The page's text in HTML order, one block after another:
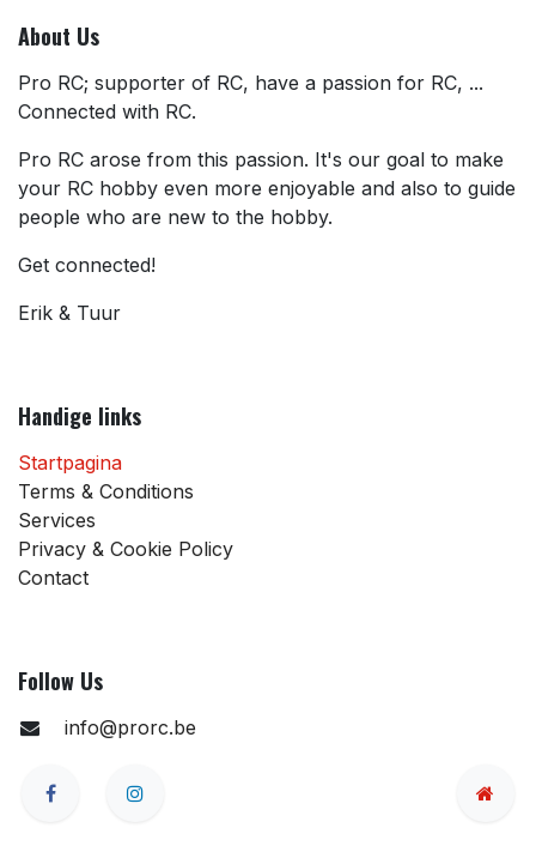
About Us
Pro RC; supporter of RC, have a passion for RC, ...
Connected with RC.
Pro RC arose from this passion. It's our goal to make
your RC hobby even more enjoyable and also to guide
people who are new to the hobby.
Get connected!
Erik & Tuur
Handige links
Startpagina
Terms & Conditions
Services
Privacy & Cookie Policy
Contact
Follow Us
info@prorc.be